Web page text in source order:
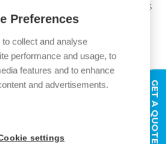
Preferences
collect and analyse
performance and usage, to
features and to enhance
and advertisements.
settings
on the project and said: “This
where the system had to
in a short time
collaborative working
made for a smooth
happy customer.”
“The support we received
good - every time we wanted
it was there, and if it
very quickly. The flue, flow
GET A QUOTE